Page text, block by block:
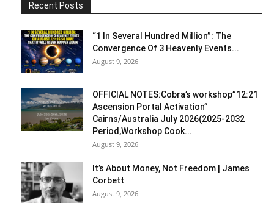
Recent Posts
“1 In Several Hundred Million”: The
Convergence Of 3 Heavenly Events...
August 9, 2026
OFFICIAL NOTES:Cobra’s workshop”12:21
Ascension Portal Activation”
Cairns/Australia July 2026(2025-2032
Period,Workshop Cook...
August 9, 2026
It’s About Money, Not Freedom | James
Corbett
August 9, 2026